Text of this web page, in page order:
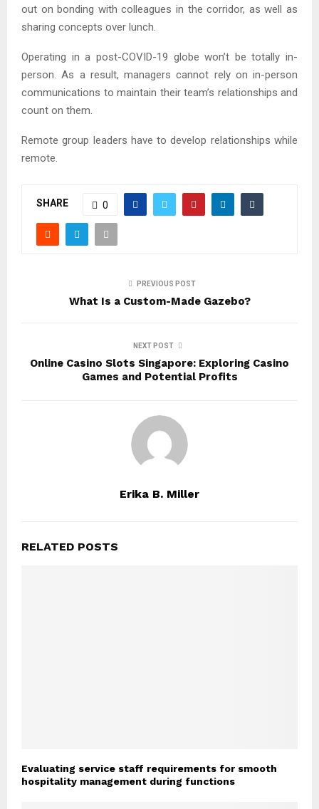
out on bonding with colleagues in the corridor, as well as
sharing concepts over lunch.
Operating in a post-COVID-19 globe won’t be totally in-
person. As a result, managers cannot rely on in-person
communications to maintain their team’s relationships and
count on them.
Remote group leaders have to develop relationships while
remote.
SHARE 0
PREVIOUS POST
What Is a Custom-Made Gazebo?
NEXT POST
Online Casino Slots Singapore: Exploring Casino
Games and Potential Profits
Erika B. Miller
RELATED POSTS
Evaluating service staff requirements for smooth
hospitality management during functions